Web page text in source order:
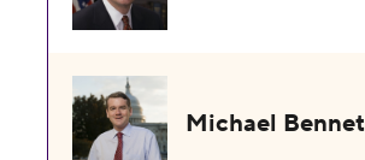
Michael Bennet